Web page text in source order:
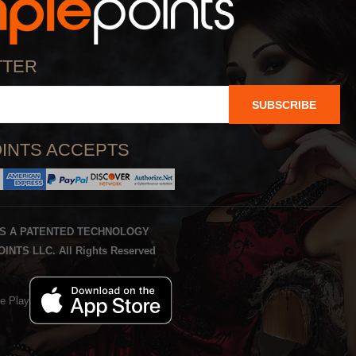
SUBSCRIBE
ACCEPTS
A PATENTED TECHNOLOGY
LLC. All Rights Reserved